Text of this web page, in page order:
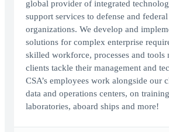
global provider of integrated
support services to defense and
organizations. We develop and
solutions for complex enterprise
skilled workforce, processes and tools
clients tackle their management and
CSA’s employees work alongside our
data and operations centers, on
laboratories, aboard ships and more!